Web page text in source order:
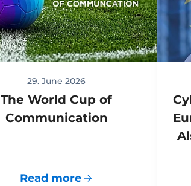
29. June 2026
The World Cup of
Communication
Read more